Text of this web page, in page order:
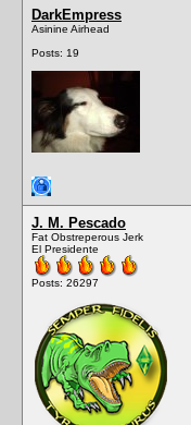
DarkEmpress
Asinine Airhead
Posts: 19
J. M. Pescado
Fat Obstreperous Jerk
El Presidente
Posts: 26297